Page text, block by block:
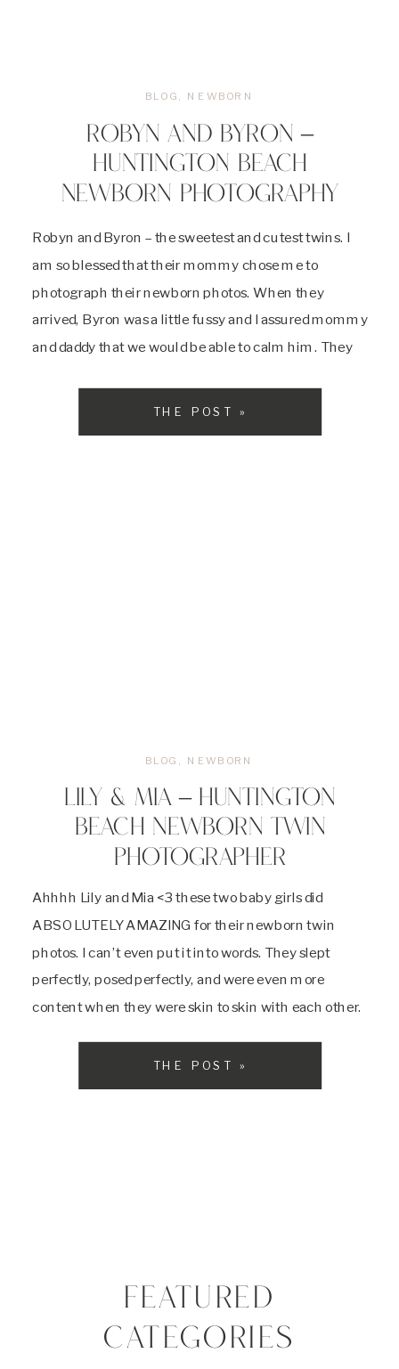
Robyn and Byron – the sweetest and cutest twins. I
am so blessed that their mommy chose me to
photograph their newborn photos. When they
arrived, Byron was a little fussy and I assured mommy
and daddy that we would be able to calm him. They
ROBYN AND BYRON –
HUNTINGTON BEACH
NEWBORN PHOTOGRAPHY
BLOG , NEWBORN
THE POST »
Ahhhh Lily and Mia <3 these two baby girls did
ABSOLUTELY AMAZING for their newborn twin
photos. I can’t even put it into words. They slept
perfectly, posed perfectly, and were even more
content when they were skin to skin with each other.
LILY & MIA – HUNTINGTON
BEACH NEWBORN TWIN
PHOTOGRAPHER
BLOG NEWBORN
THE POST »
FEATURED
CATEGORIES